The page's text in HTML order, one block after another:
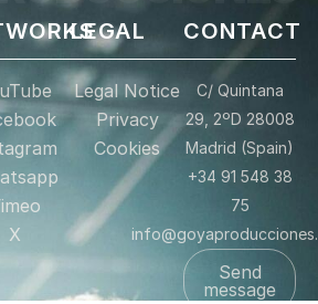
X
LEGAL
Legal Notice
Privacy
Cookies
CONTACT
C/ Quintana
29, 2ºD 28008
Madrid (Spain)
+34 91 548 38
75
Send
message